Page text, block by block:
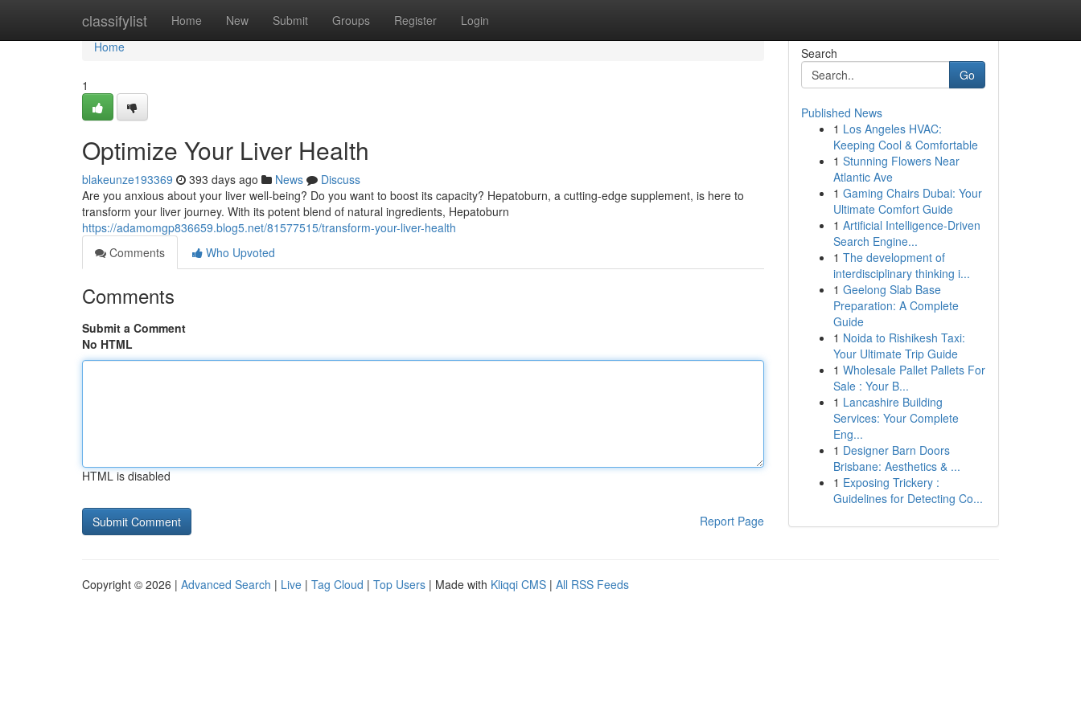
classifylist Home New Submit Groups Register Login
Home
Home
1
Optimize Your Liver Health
blakeunze193369 393 days ago News
Discuss
Are you anxious about your liver well-being? Do you want to boost its capacity? Hepatoburn, a cutting-edge supplement, is here to
transform your liver journey. With its potent blend of natural ingredients, Hepatoburn
https://adamomgp836659.blog5.net/81577515/transform-your-liver-health
Comments
Who Upvoted
Comments
Submit a Comment
No HTML
HTML is disabled
Report Page
Search
Go
Published News
1 Los Angeles HVAC:
Keeping Cool & Comfortable
1 Stunning Flowers Near
Atlantic Ave
1 Gaming Chairs Dubai: Your
Ultimate Comfort Guide
1 Artificial Intelligence-Driven
Search Engine...
1 The development of
interdisciplinary thinking i...
1 Geelong Slab Base
Preparation: A Complete
Guide
1 Noida to Rishikesh Taxi:
Your Ultimate Trip Guide
1 Wholesale Pallet Pallets For
Sale : Your B...
1 Lancashire Building
Services: Your Complete
Eng...
1 Designer Barn Doors
Brisbane: Aesthetics & ...
1 Exposing Trickery :
Guidelines for Detecting Co...
Copyright © 2026 | Advanced Search | Live | Tag Cloud | Top Users | Made with Kliqqi CMS | All RSS Feeds